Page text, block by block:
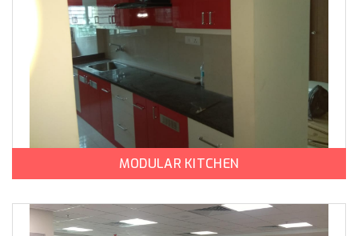
MODULAR KITCHEN